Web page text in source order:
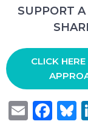
SUPPORT
CLICK
E F